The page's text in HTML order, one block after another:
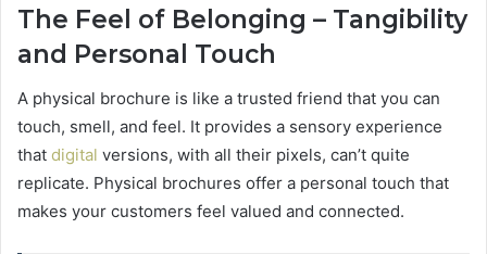
The Feel of Belonging – Tangibility
and Personal Touch
A physical brochure is like a trusted friend that you can
touch, smell, and feel. It provides a sensory experience
that digital versions, with all their pixels, can’t quite
replicate. Physical brochures offer a personal touch that
makes your customers feel valued and connected.